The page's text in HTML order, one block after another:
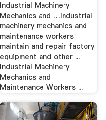
Industrial Machinery
Mechanics and …Industrial
machinery mechanics and
maintenance workers
maintain and repair factory
equipment and other ...
Industrial Machinery
Mechanics and
Maintenance Workers ...